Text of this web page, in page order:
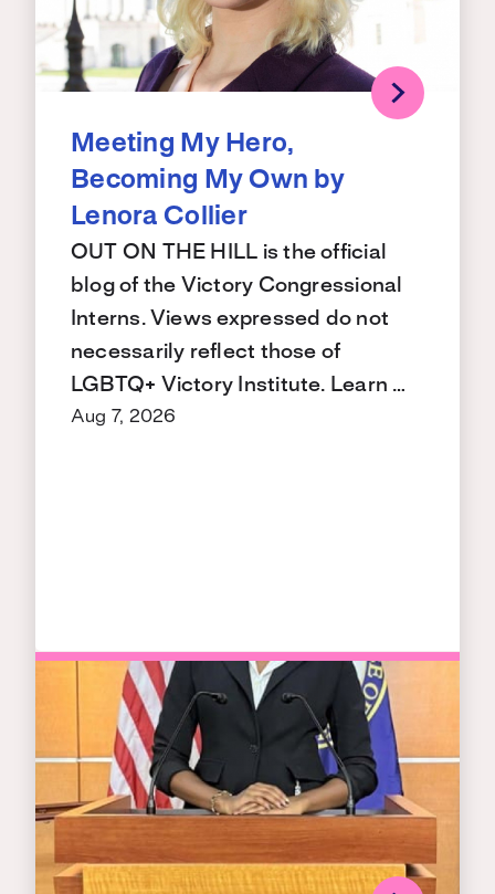
Meeting My Hero,
Becoming My Own by
Lenora Collier
OUT ON THE HILL is the official
blog of the Victory Congressional
Interns. Views expressed do not
necessarily reflect those of
LGBTQ+ Victory Institute. Learn …
Aug 7, 2026